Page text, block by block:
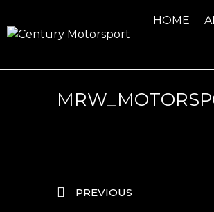
HOME
PREVIOUS